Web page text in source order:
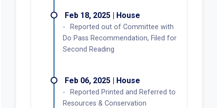
Feb 18, 2025 | House
Reported out of Committee with
Do Pass Recommendation, Filed for
Second Reading
Feb 06, 2025 | House
Reported Printed and Referred to
Resources & Conservation